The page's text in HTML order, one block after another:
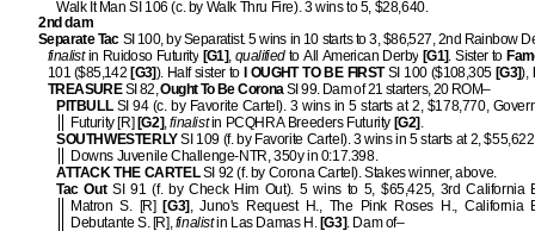
Walk It Man SI 106 (c. by Walk Thru Fire). 3 wins to 5, $28,640.
2nd dam
Separate TacSI 100, by Separatist. 5 wins in 10 starts to 3, $86,527, 2nd Rainbow
finalistin Ruidoso Futurity [G1], qualifiedto All American Derby [G1]. Sister to
101 ($85,142 [G3]). Half sister toI OUGHT TO BE FIRSTSI 100 ($108,305 [G3]),
TREASURESI 82,Ought To Be CoronaSI 99. Dam of 21 starters, 20 ROM–
PITBULLSI 94 (c. by Favorite Cartel). 3 wins in 5 starts at 2, $178,770,
Futurity [R] [G2],finalistin PCQHRA Breeders Futurity[G2] .
SOUTHWESTERLYSI 109 (f. by Favorite Cartel). 3 wins in 5 starts at 2,
Downs Juvenile Challenge-NTR, 350y in 0:17.398.
ATTACK THE CARTELSI 92 (f. by Corona Cartel). Stakes winner, above.
Tac OutSI 91 (f. by Check Him Out). 5 wins to 5, $65,425, 3rd California
Matron S. [R] [G3] , Juno's Request H., The Pink Roses H., California
Debutante S. [R],finalistin Las Damas H. [G3]. Dam of–